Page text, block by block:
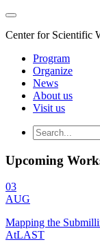
Center for Scientific
Program
Organize
News
About us
Visit us
Upcoming
03
AUG
Mapping the
AtLAST